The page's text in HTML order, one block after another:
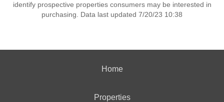
identify prospective properties consumers may be interested in
purchasing. Data last updated 7/20/23 10:38
Home
Properties